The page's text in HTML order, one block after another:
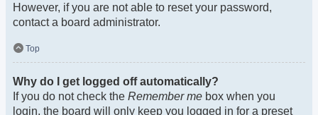
However, if you are not able to reset your password,
contact a board administrator.
Top
Why do I get logged off automatically?
If you do not check the Remember me box when you
login, the board will only keep you logged in for a preset